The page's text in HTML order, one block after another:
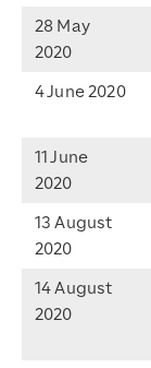
28 May
2020
4 June 2020
11 June
2020
13 August
2020
14 August
2020